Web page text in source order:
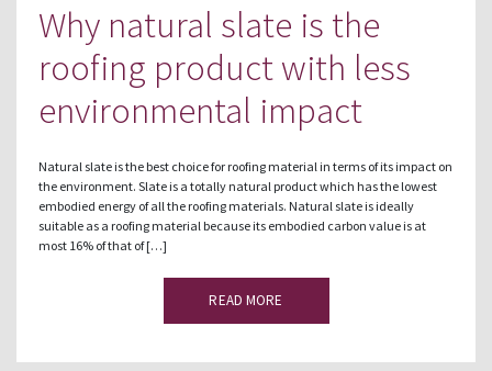
Why natural slate is the
roofing product with less
environmental impact
Natural slate is the best choice for roofing material in terms of its impact on
the environment. Slate is a totally natural product which has the lowest
embodied energy of all the roofing materials. Natural slate is ideally
suitable as a roofing material because its embodied carbon value is at
most 16% of that of […]
READ MORE